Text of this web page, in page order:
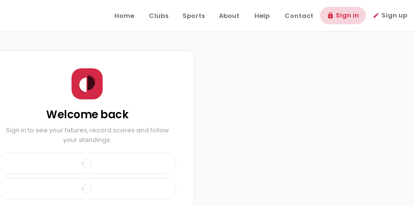
Home Clubs Sports About Help Contact Sign in Sign up
Welcome back
Sign in to see your fixtures, record scores and follow
your standings.